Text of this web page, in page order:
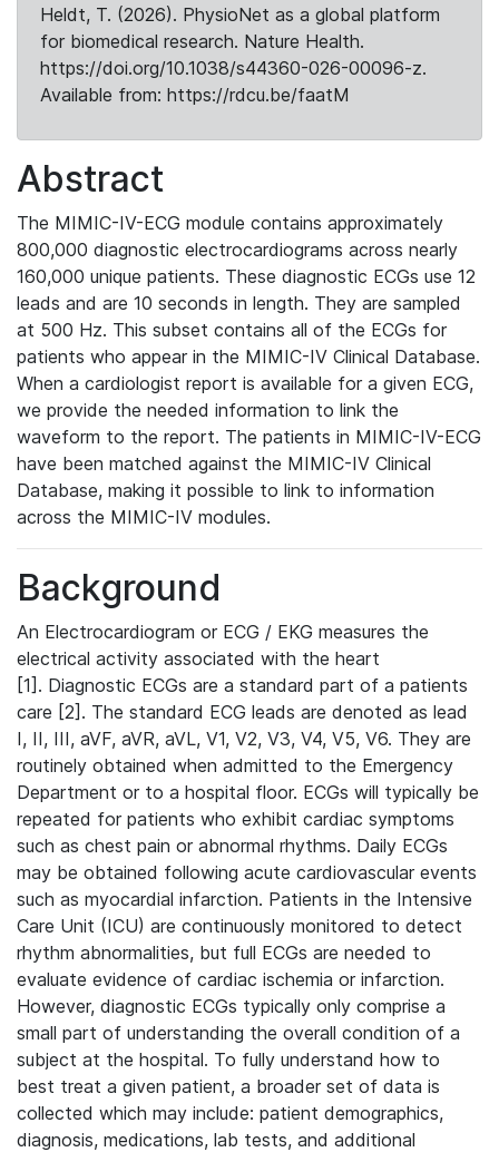
Heldt, T. (2026). PhysioNet as a global platform
for biomedical research. Nature Health.
https://doi.org/10.1038/s44360-026-00096-z.
Available from: https://rdcu.be/faatM
Abstract
The MIMIC-IV-ECG module contains approximately
800,000 diagnostic electrocardiograms across nearly
160,000 unique patients. These diagnostic ECGs use 12
leads and are 10 seconds in length. They are sampled
at 500 Hz. This subset contains all of the ECGs for
patients who appear in the MIMIC-IV Clinical Database.
When a cardiologist report is available for a given ECG,
we provide the needed information to link the
waveform to the report. The patients in MIMIC-IV-ECG
have been matched against the MIMIC-IV Clinical
Database, making it possible to link to information
across the MIMIC-IV modules.
Background
An Electrocardiogram or ECG / EKG measures the
electrical activity associated with the heart
[1]. Diagnostic ECGs are a standard part of a patients
care [2]. The standard ECG leads are denoted as lead
I, II, III, aVF, aVR, aVL, V1, V2, V3, V4, V5, V6. They are
routinely obtained when admitted to the Emergency
Department or to a hospital floor. ECGs will typically be
repeated for patients who exhibit cardiac symptoms
such as chest pain or abnormal rhythms. Daily ECGs
may be obtained following acute cardiovascular events
such as myocardial infarction. Patients in the Intensive
Care Unit (ICU) are continuously monitored to detect
rhythm abnormalities, but full ECGs are needed to
evaluate evidence of cardiac ischemia or infarction.
However, diagnostic ECGs typically only comprise a
small part of understanding the overall condition of a
subject at the hospital. To fully understand how to
best treat a given patient, a broader set of data is
collected which may include: patient demographics,
diagnosis, medications, lab tests, and additional